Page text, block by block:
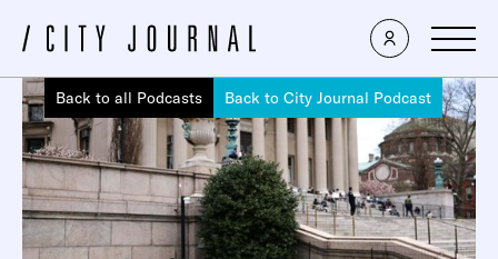
Back to all Podcasts Back to City Journal Podcast